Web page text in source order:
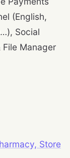
(English,
Social
Manager
Store